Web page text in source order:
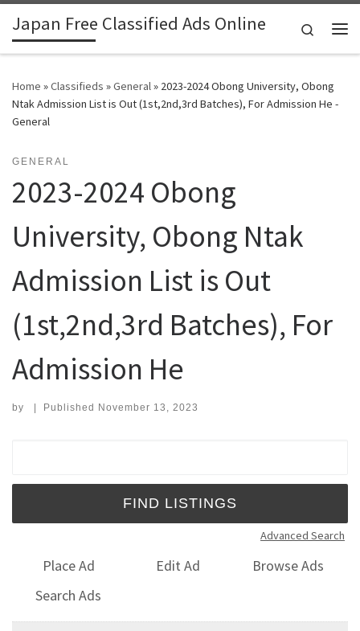
Skip to content
Japan Free Classified Ads Online
Search
Home »Classifieds »General» 2023-2024 Obong University, Obong
Ntak Admission List is Out (1st,2nd,3rd Batches), For Admission He -
General
GENERAL
2023-2024 Obong
University, Obong Ntak
Admission List is Out
(1st,2nd,3rd Batches), For
Admission He
by | Published November 13, 2023
Advanced Search
Place Ad Edit Ad
Browse Ads
Search Ads